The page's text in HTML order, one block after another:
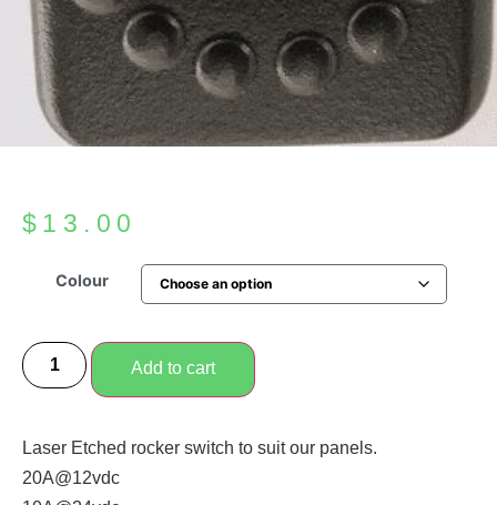
$ 13.00
Colour
Add to cart
Laser Etched rocker switch to suit our panels.
20A@12vdc